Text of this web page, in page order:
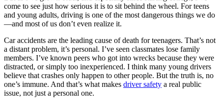
NJ New Jersey Lower insurance
View all 50 states
Driving School
Back
Driving School California
Driving School Georgia
Permit Tests
Back
come to see just how serious it is to sit behind the wheel. For teens
and young adults, driving is one of the most dangerous things we do
—and most of us don’t even realize it.
Car accidents are the leading cause of death for teenagers. That’s not
a distant problem, it’s personal. I’ve seen classmates lose family
members. I’ve known peers who got into wrecks because they were
distracted, or simply too inexperienced. I think many young drivers
believe that crashes only happen to other people. But the truth is, no
one’s immune. And that’s what makes driver safety a real public
issue, not just a personal one.